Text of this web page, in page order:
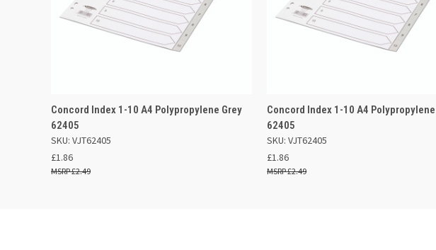
QUICK VIEW OUT OF STOCK
Concord Index 1-10 A4 Polypropylene Grey
62405
SKU: VJT62405
£1.86
£2.49
QUICK VIEW OUT OF
Concord Index 1-10 A4
62405
SKU: VJT62405
£1.86
£2.49